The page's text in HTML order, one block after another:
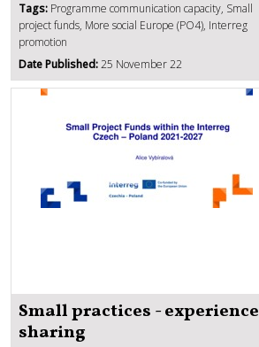
Tags: Programme communication capacity, Small
project funds, More social Europe (PO4), Interreg
promotion
Date Published:25 November 22
Small practices - experience
sharing